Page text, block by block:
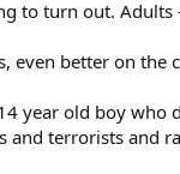
to turn out. Adults
even better on the
year old boy who
and terrorists and